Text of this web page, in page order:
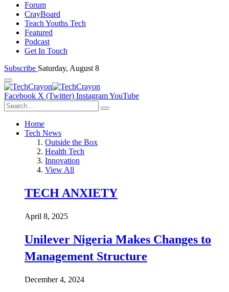
Forum
CrayBoard
Teach Youths Tech
Featured
Podcast
Get In Touch
Subscribe Saturday, August 8
Facebook X (Twitter) InstagramYouTube
Home
Tech News
Outside the Box
Health Tech
Innovation
View All
TECH ANXIETY
April 8, 2025
Unilever Nigeria Makes Changes to
Management Structure
December 4, 2024